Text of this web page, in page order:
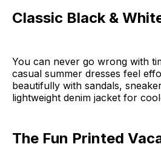
Classic Black &
You can never go wrong with
casual summer dresses feel
beautifully with sandals,
lightweight denim jacket for
The Fun Printed